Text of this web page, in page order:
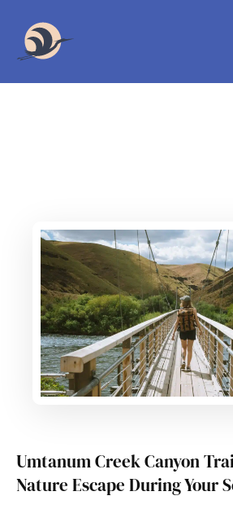
Umtanum Creek Canyon
Nature Escape During Your